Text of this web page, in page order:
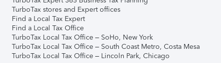
TurboTax stores and Expert offices
Find a Local Tax Expert
Find a Local Tax Office
TurboTax Local Tax Office – SoHo, New York
TurboTax Local Tax Office – South Coast Metro, Costa Mesa
TurboTax Local Tax Office – Lincoln Park, Chicago